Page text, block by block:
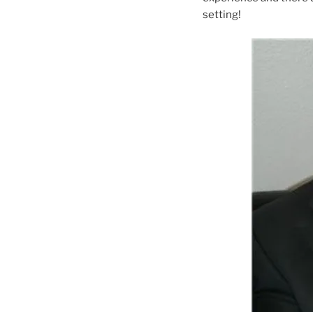
setting!